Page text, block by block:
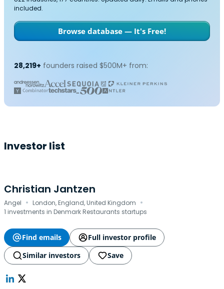
included.
Browse database — It's Free!
28,219+ founders raised $500M+ from:
Investor list
Christian Jantzen
Angel · London, England, United Kingdom ·
1 investments in Denmark Restaurants startups
Find emails
Full investor profile
Similar investors
Save